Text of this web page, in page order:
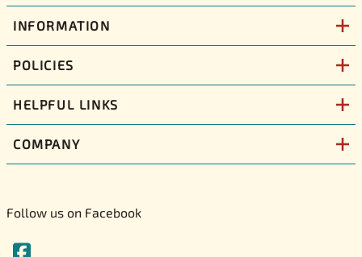
INFORMATION
POLICIES
HELPFUL LINKS
COMPANY
Follow us on Facebook